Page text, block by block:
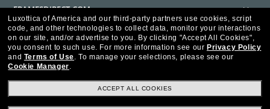
FRAMESDIRECT.COM
HELPFUL INFORMATION
WE GUARANTEE EVERY TRANSACTION IS 100% SECURE
Luxottica of America and our third-party partners use cookies, script
code, and other technologies to collect data, monitor your interactions
on our site, and/or advertise to you. By clicking "Accept All Cookies",
you consent to such use. For more information see our Privacy Policy
and Terms of Use. To manage your selections, please see our
Cookie Manager.
ACCEPT ALL COOKIES